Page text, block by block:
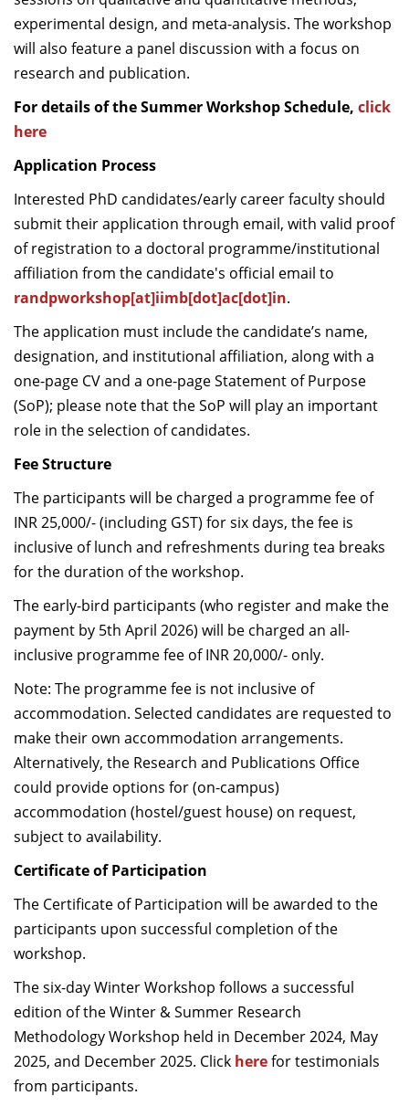
experimental design, and meta-analysis. The workshop
will also feature a panel discussion with a focus on
research and publication.
For details of the Summer Workshop Schedule, click
here
Application Process
Interested PhD candidates/early career faculty should
submit their application through email, with valid proof
of registration to a doctoral programme/institutional
affiliation from the candidate's official email to
randpworkshop[at]iimb[dot]ac[dot]in.
The application must include the candidate’s name,
designation, and institutional affiliation, along with a
one-page CV and a one-page Statement of Purpose
(SoP); please note that the SoP will play an important
role in the selection of candidates.
Fee Structure
The participants will be charged a programme fee of
INR 25,000/- (including GST) for six days, the fee is
inclusive of lunch and refreshments during tea breaks
for the duration of the workshop.
The early-bird participants (who register and make the
payment by 5th April 2026) will be charged an all-
inclusive programme fee of INR 20,000/- only.
Note: The programme fee is not inclusive of
accommodation. Selected candidates are requested to
make their own accommodation arrangements.
Alternatively, the Research and Publications Office
could provide options for (on-campus)
accommodation (hostel/guest house) on request,
subject to availability.
Certificate of Participation
The Certificate of Participation will be awarded to the
participants upon successful completion of the
workshop.
The six-day Winter Workshop follows a successful
edition of the Winter & Summer Research
Methodology Workshop held in December 2024, May
2025, and December 2025. Click herefor testimonials
from participants.